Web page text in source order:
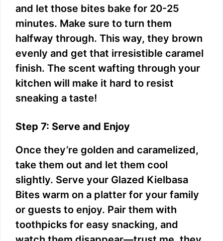
and let those bites bake for 20-25
minutes. Make sure to turn them
halfway through. This way, they brown
evenly and get that irresistible caramel
finish. The scent wafting through your
kitchen will make it hard to resist
sneaking a taste!
Step 7: Serve and Enjoy
Once they’re golden and caramelized,
take them out and let them cool
slightly. Serve your Glazed Kielbasa
Bites warm on a platter for your family
or guests to enjoy. Pair them with
toothpicks for easy snacking, and